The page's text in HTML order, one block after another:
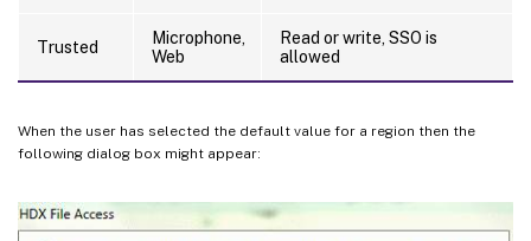
Trusted
Microphone,
Web
Read or write, SSO is
allowed
When the user has selected the default value for a region then the
following dialog box might appear: